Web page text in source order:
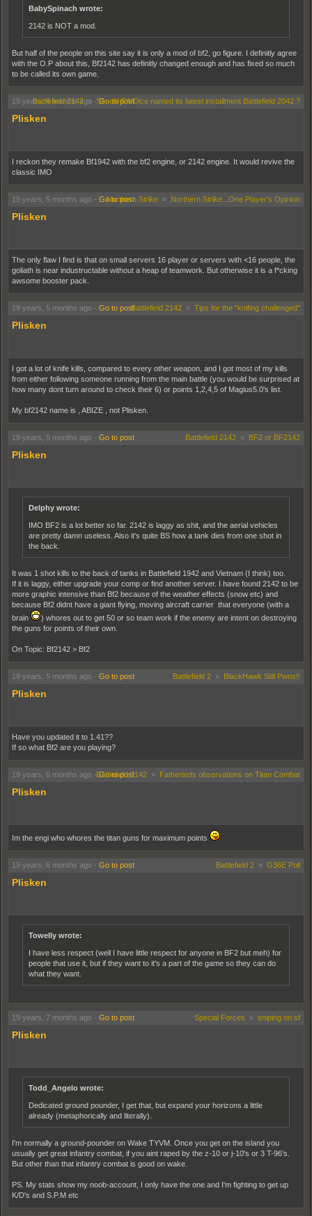
BabySpinach wrote:
2142 is NOT a mod.
But half of the people on this site say it is only a mod of bf2, go figure. I definitly agree
with the O.P about this, Bf2142 has definitly changed enough and has fixed so much
to be called its own game.
19 years, 4 months ago -Go to post
Battlefield 2142»Should EA/Dice named its latest installment Battlefield 2042 ?
Plisken
I reckon they remake Bf1942 with the bf2 engine, or 2142 engine. It would revive the
classic IMO
19 years, 5 months ago - Go to post
Northern Strike » Northern Strike...One Player's Opinion
Plisken
The only flaw I find is that on small servers 16 player or servers with <16 people, the
goliath is near industructable without a heap of teamwork. But otherwise it is a f*cking
awsome booster pack.
19 years, 5 months ago - Go to postBattlefield 2142 » Tips for the "knifing challenged"
Plisken
I got a lot of knife kills, compared to every other weapon, and I got most of my kills
from either following someone running from the main battle (you would be surprised at
how many dont turn around to check their 6) or points 1,2,4,5 of Magius5.0's list.
My bf2142 name is , ABIZE , not Plisken.
19 years, 5 months ago - Go to post Battlefield 2142 » BF2 or BF2142
Plisken
Delphy wrote:
IMO BF2 is a lot better so far. 2142 is laggy as shit, and the aerial vehicles
are pretty damn useless. Also it's quite BS how a tank dies from one shot in
the back.
It was 1 shot kills to the back of tanks in Battlefield 1942 and Vietnam (I think) too.
If it is laggy, either upgrade your comp or find another server. I have found 2142 to be
more graphic intensive than Bf2 because of the weather effects (snow etc) and
because Bf2 didnt have a giant flying, moving aircraft carrier that everyone (with a
brain
) whores out to get 50 or so team work if the enemy are intent on destroying
the guns for points of their own.
On Topic: Bf2142 > Bf2
19 years, 5 months ago - Go to post Battlefield 2 » BlackHawk Still Pwns!!
Plisken
Have you updated it to 1.41??
If so what Bf2 are you playing?
19 years, 6 months ago -Go to post
Battlefield 2142 » Fatherteds observations on Titan Combat
Plisken
Im the engi who whores the titan guns for maximum points
19 years, 6 months ago - Go to post Battlefield 2 » G36E Poll
Plisken
Towelly wrote:
I have less respect (well I have little respect for anyone in BF2 but meh) for
people that use it, but if they want to it's a part of the game so they can do
what they want.
19 years, 7 months ago - Go to post Special Forces » sniping on sf
Plisken
Todd_Angelo wrote:
Dedicated ground pounder, I get that, but expand your horizons a little
already (metaphorically and literally).
I'm normally a ground-pounder on Wake TYVM. Once you get on the island you
usually get great infantry combat, if you aint raped by the z-10 or j-10's or 3 T-96's.
But other than that infantry combat is good on wake.
PS. My stats show my noob-account, I only have the one and I'm fighting to get up
K/D's and S.P.M etc